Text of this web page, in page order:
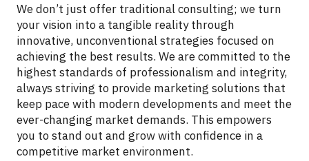
We don’t just offer traditional consulting; we turn
your vision into a tangible reality through
innovative, unconventional strategies focused on
achieving the best results. We are committed to the
highest standards of professionalism and integrity,
always striving to provide marketing solutions that
keep pace with modern developments and meet the
ever-changing market demands. This empowers
you to stand out and grow with confidence in a
competitive market environment.